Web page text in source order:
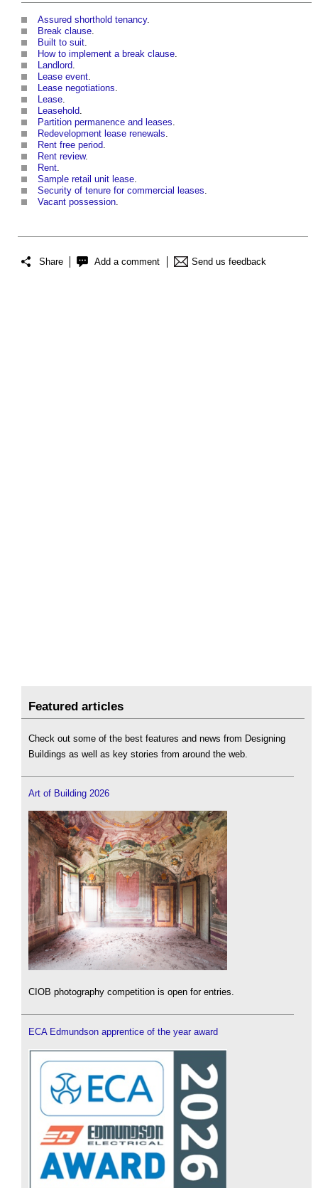
Assured shorthold tenancy.
Break clause.
Built to suit.
How to implement a break clause.
Landlord.
Lease event.
Lease negotiations.
Lease.
Leasehold.
Partition permanence and leases.
Redevelopment lease renewals.
Rent free period.
Rent review.
Rent.
Sample retail unit lease.
Security of tenure for commercial leases.
Vacant possession.
Share Add a comment Send us feedback
Featured articles
Check out some of the best features and news from Designing
Buildings as well as key stories from around the web.
Art of Building 2026
CIOB photography competition is open for entries.
ECA Edmundson apprentice of the year award